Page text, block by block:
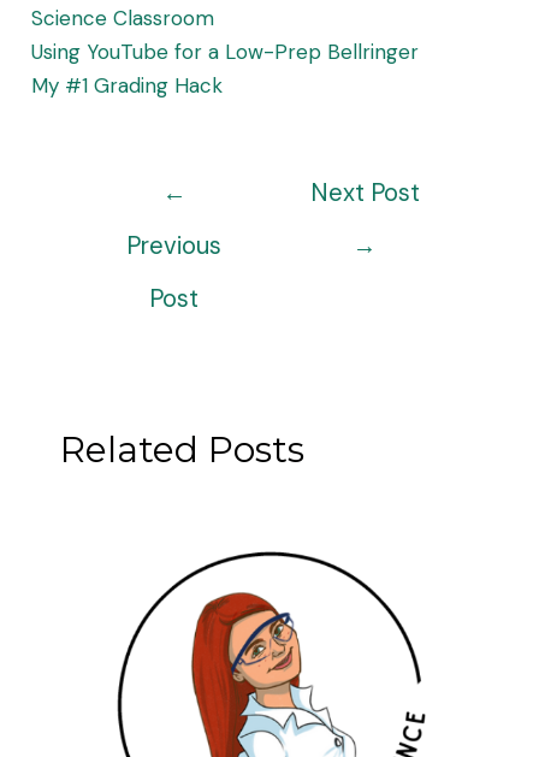
Science Classroom
Using YouTube for a Low-Prep Bellringer
My #1 Grading Hack
←
Previous
Post
Next Post
→
Related Posts